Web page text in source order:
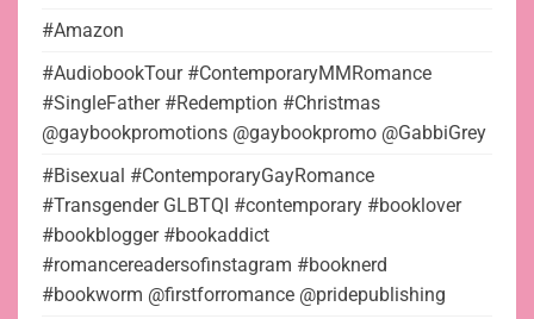
#Amazon
#AudiobookTour #ContemporaryMMRomance
#SingleFather #Redemption #Christmas
@gaybookpromotions @gaybookpromo @GabbiGrey
#Bisexual #ContemporaryGayRomance
#Transgender GLBTQI #contemporary #booklover
#bookblogger #bookaddict
#romancereadersofinstagram #booknerd
#bookworm @firstforromance @pridepublishing